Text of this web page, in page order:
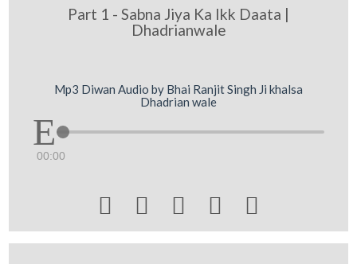
Part 1 - Sabna Jiya Ka Ikk Daata |
Dhadrianwale
Mp3 Diwan Audio by Bhai Ranjit Singh Ji khalsa
Dhadrian wale
00:00
    